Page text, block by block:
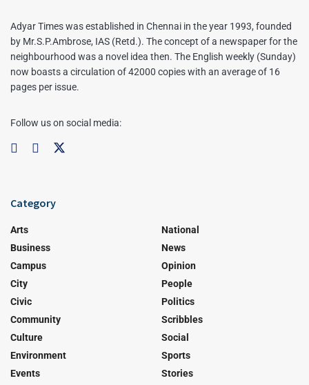
Adyar Times was established in Chennai in the year 1993, founded
by Mr.S.P.Ambrose, IAS (Retd.). The concept of a newspaper for the
neighbourhood was a novel idea then. The English weekly (Sunday)
now boasts a circulation of 42000 copies with an average of 16
pages per issue.
Follow us on social media:
Category
Arts
Business
Campus
City
Civic
Community
Culture
Environment
Events
National
News
Opinion
People
Politics
Scribbles
Social
Sports
Stories